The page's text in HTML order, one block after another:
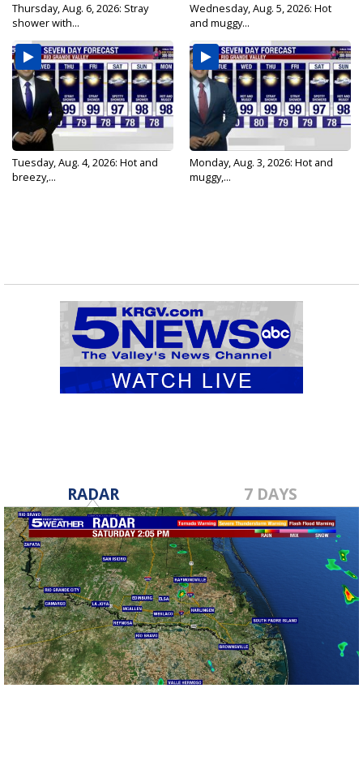
Thursday, Aug. 6, 2026: Stray
shower with...
Wednesday, Aug. 5, 2026: Hot
and muggy...
Tuesday, Aug. 4, 2026: Hot and
breezy,...
Monday, Aug. 3, 2026: Hot and
muggy,...
RADAR 7 DAYS